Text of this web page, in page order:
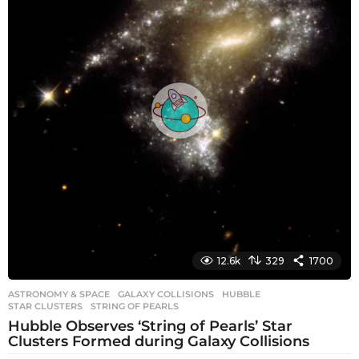
a
o
12.6k 329 1700
ASTRONOMY & SPACE GALAXY COLLISIONS ,HUBBLE
STAR CLUSTERS
,STRING OF PEARLS
Hubble Observes ‘String of Pearls’ Star
Clusters Formed during Galaxy Collisions